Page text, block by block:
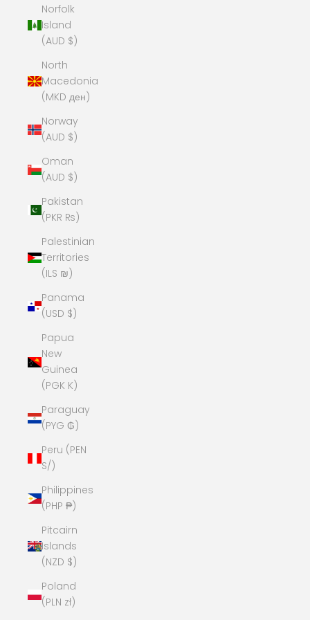
Norfolk
Island
(AUD $)
North
Macedonia
(MKD ден)
Norway
(AUD $)
Oman
(AUD $)
Pakistan
(PKR ₨)
Palestinian
Territories
(ILS ₪)
Panama
(USD $)
Papua
New
Guinea
(PGK K)
Paraguay
(PYG ₲)
Peru (PEN
S/)
Philippines
(PHP ₱)
Pitcairn
Islands
(NZD $)
Poland
(PLN zł)